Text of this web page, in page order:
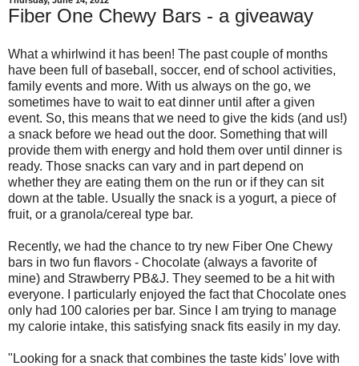
Fiber One Chewy Bars - a giveaway
What a whirlwind it has been! The past couple of months
have been full of baseball, soccer, end of school activities,
family events and more. With us always on the go, we
sometimes have to wait to eat dinner until after a given
event. So, this means that we need to give the kids (and us!)
a snack before we head out the door. Something that will
provide them with energy and hold them over until dinner is
ready. Those snacks can vary and in part depend on
whether they are eating them on the run or if they can sit
down at the table. Usually the snack is a yogurt, a piece of
fruit, or a granola/cereal type bar.
Recently, we had the chance to try new Fiber One Chewy
bars in two fun flavors - Chocolate (always a favorite of
mine) and Strawberry PB&J. They seemed to be a hit with
everyone. I particularly enjoyed the fact that Chocolate ones
only had 100 calories per bar. Since I am trying to manage
my calorie intake, this satisfying snack fits easily in my day.
"Looking for a snack that combines the taste kids’ love with